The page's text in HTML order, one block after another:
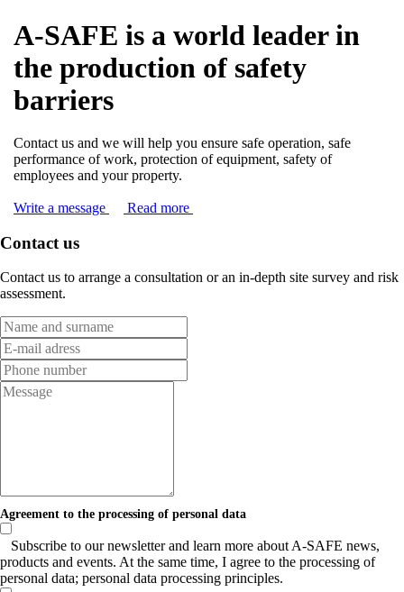
A-SAFE is a world leader in
the production of safety
barriers
Contact us and we will help you ensure safe operation, safe
performance of work, protection of equipment, safety of
employees and your property.
Write a message Read more
Contact us
Contact us to arrange a consultation or an in-depth site survey and risk
assessment.
Agreement to the processing of personal data
Subscribe to our newsletter and learn more about A-SAFE news,
products and events. At the same time, I agree to the processing of
personal data; personal data processing principles.